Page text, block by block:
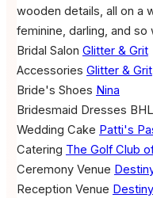
wooden details, all on a
feminine, darling, and so
Bridal Salon Glitter & Grit
Accessories Glitter & Grit
Bride's Shoes Nina
Bridesmaid Dresses
Wedding Cake Patti's
Catering The Golf Club
Ceremony Venue
Reception Venue